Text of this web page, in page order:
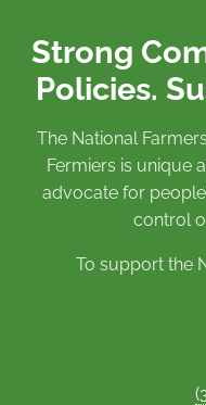
Strong
Policies.
The National
Fermiers is unique
advocate for
control
To support the